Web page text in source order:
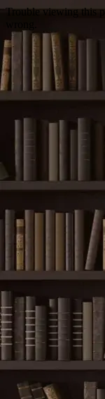
Trouble viewing this